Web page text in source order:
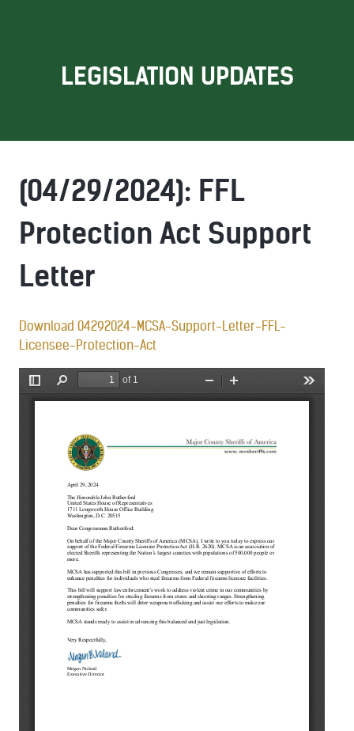
LEGISLATION UPDATES
(04/29/2024): FFL
Protection Act Support
Letter
Download 04292024-MCSA-Support-Letter-FFL-
Licensee-Protection-Act